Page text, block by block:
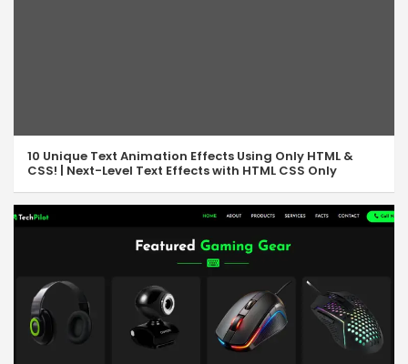
10 Unique Text Animation Effects Using Only HTML &
CSS! | Next-Level Text Effects with HTML CSS Only